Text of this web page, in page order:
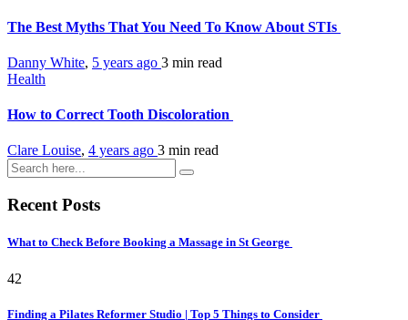
The Best Myths That You Need To Know About STIs
Danny White, 5 years ago 3 min read
Health
How to Correct Tooth Discoloration
Clare Louise, 4 years ago 3 min read
Recent Posts
What to Check Before Booking a Massage in St George
42
Finding a Pilates Reformer Studio | Top 5 Things to Consider